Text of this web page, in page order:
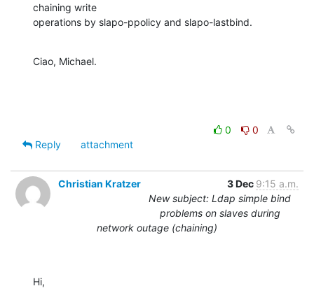
chaining write
operations by slapo-ppolicy and slapo-lastbind.
Ciao, Michael.
0
0
Reply
attachment
Christian Kratzer 3 Dec 9:15 a.m.
New subject: Ldap simple bind
problems on slaves during
network outage (chaining)
Hi,